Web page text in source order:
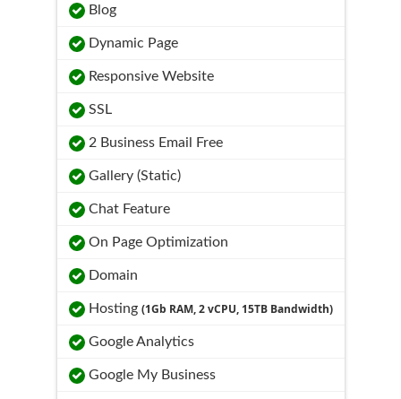
Blog
Dynamic Page
Responsive Website
SSL
2 Business Email Free
Gallery (Static)
Chat Feature
On Page Optimization
Domain
Hosting (1Gb RAM, 2 vCPU, 15TB Bandwidth)
Google Analytics
Google My Business